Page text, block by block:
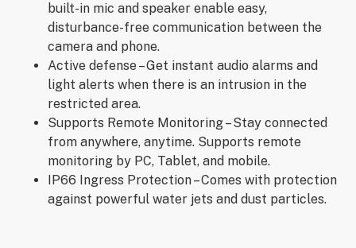
built-in mic and speaker enable easy,
disturbance-free communication between the
camera and phone.
Active defense – Get instant audio alarms and
light alerts when there is an intrusion in the
restricted area.
Supports Remote Monitoring – Stay connected
from anywhere, anytime. Supports remote
monitoring by PC, Tablet, and mobile.
IP66 Ingress Protection – Comes with protection
against powerful water jets and dust particles.